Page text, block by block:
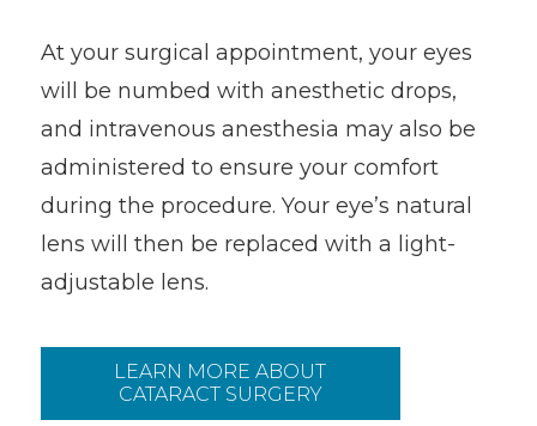
At your surgical appointment, your eyes
will be numbed with anesthetic drops,
and intravenous anesthesia may also be
administered to ensure your comfort
during the procedure. Your eye’s natural
lens will then be replaced with a light-
adjustable lens.
LEARN MORE ABOUT
CATARACT SURGERY